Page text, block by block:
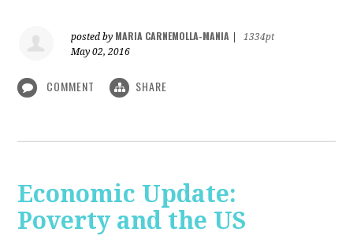
posted by MARIA CARNEMOLLA-MANIA
1334pt
May 02, 2016
COMMENT SHARE
Economic Update:
Poverty and the US